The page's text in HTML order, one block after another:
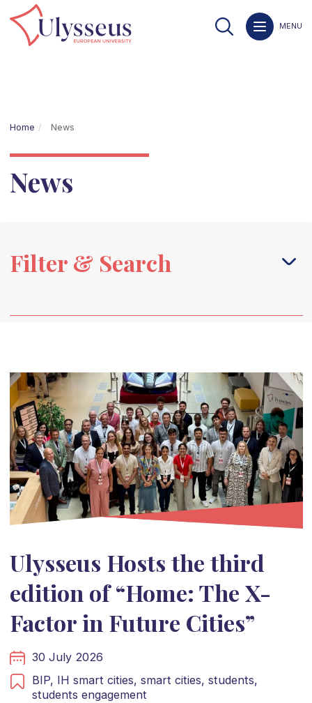
MENU
Home News
News
Filter & Search
Ulysseus Hosts the third
edition of “Home: The X-
Factor in Future Cities”
30 July 2026
BIP, IH smart cities, smart cities, students,
students engagement